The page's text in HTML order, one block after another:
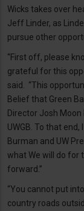
Wicks takes over
Jeff Linder, as
pursue other
“First off, please
grateful for this
said. “This
Belief that Green
Director Josh
UWGB. To that
Burman and UW
what We will do for
forward.”
“You cannot put
country roads